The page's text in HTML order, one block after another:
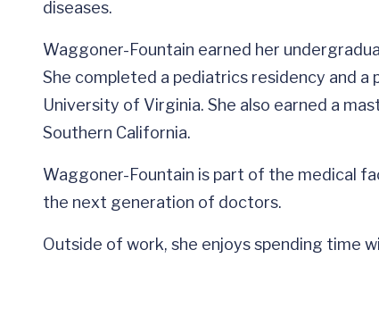
diseases.
Waggoner-Fountain earned her
She completed a pediatrics residency and
University of Virginia. She also earned a
Southern California.
Waggoner-Fountain is part of the medical
the next generation of doctors.
Outside of work, she enjoys spending time